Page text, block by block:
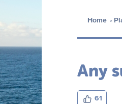
Home
Any
61